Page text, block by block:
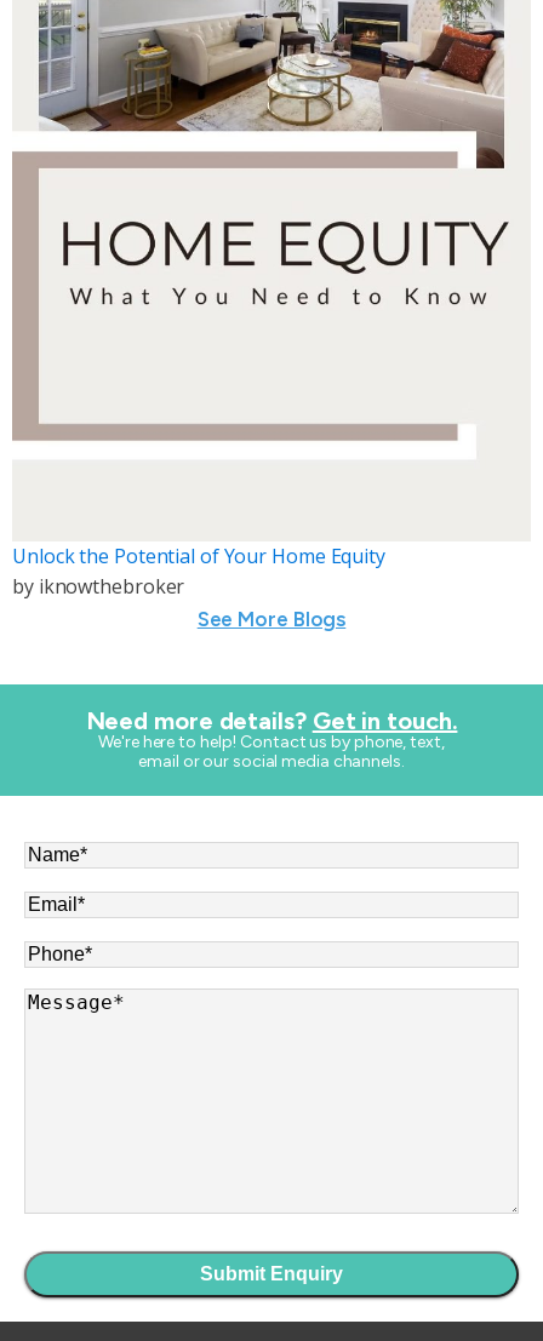
Unlock the Potential of Your Home Equity
by iknowthebroker
See More Blogs
Need more details? Get in touch.
​We're here to help! Contact us by phone, text,
email or our social media channels.
Name*
Email*
Phone*
Message*